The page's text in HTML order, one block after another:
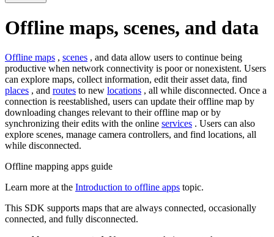
Offline maps, scenes, and data
Offline maps , scenes , and data allow users to continue being
productive when network connectivity is poor or nonexistent. Users
can explore maps, collect information, edit their asset data, find
places , and routes to new locations , all while disconnected. Once a
connection is reestablished, users can update their offline map by
downloading changes relevant to their offline map or by
synchronizing their edits with the online services . Users can also
explore scenes, manage camera controllers, and find locations, all
while disconnected.
Offline mapping apps guide
Learn more at the Introduction to offline apps topic.
This SDK supports maps that are always connected, occasionally
connected, and fully disconnected.